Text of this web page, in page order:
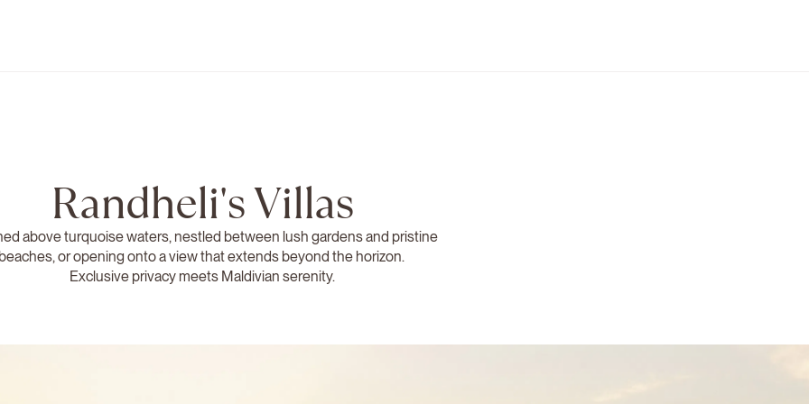
Randheli's Villas
above turquoise waters, nestled between lush gardens and pristine
beaches, or opening onto a view that extends beyond the horizon.
Exclusive privacy meets Maldivian serenity.